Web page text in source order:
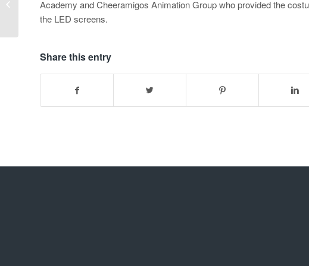
Academy and Cheeramigos Animation Group who provided the
the LED screens.
Share this entry
SPRED